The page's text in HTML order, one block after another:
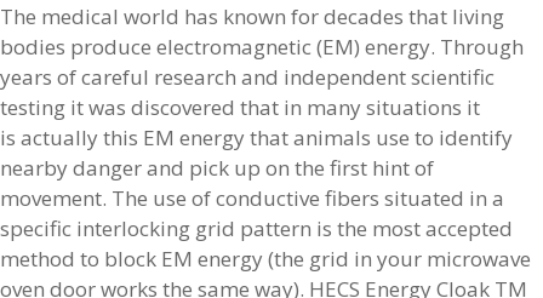
The medical world has known for decades that living
bodies produce electromagnetic (EM) energy. Through
years of careful research and independent scientific
testing it was discovered that in many situations it
is actually this EM energy that animals use to identify
nearby danger and pick up on the first hint of
movement. The use of conductive fibers situated in a
specific interlocking grid pattern is the most accepted
method to block EM energy (the grid in your microwave
oven door works the same way). HECS Energy Cloak TM